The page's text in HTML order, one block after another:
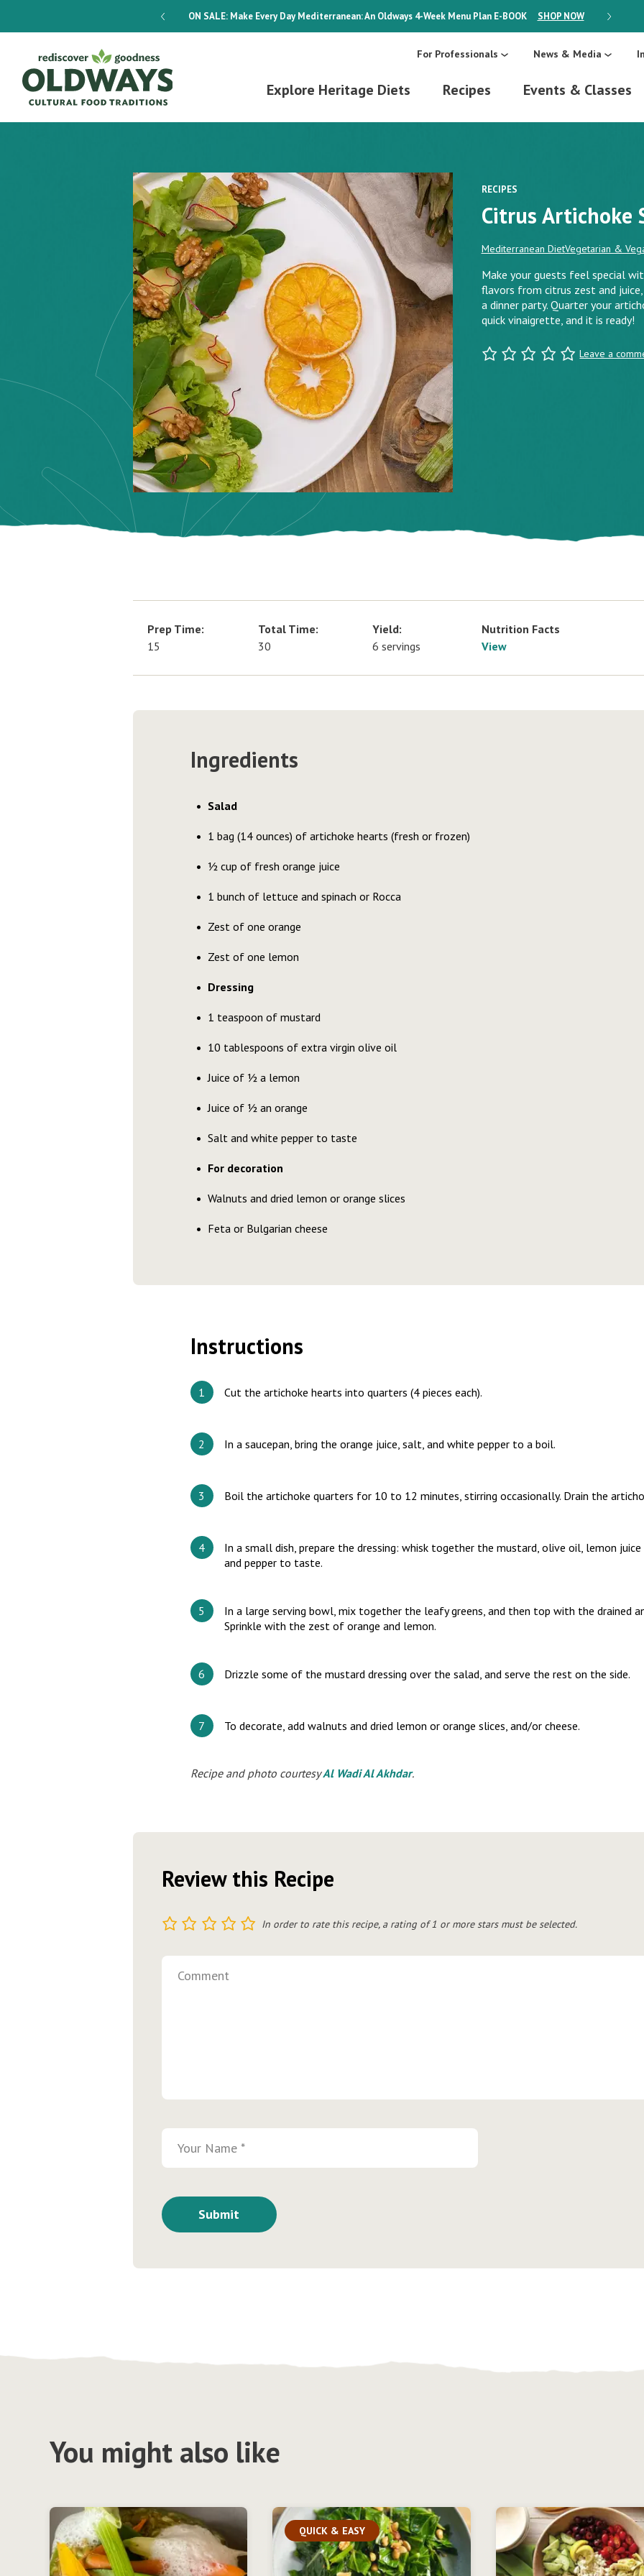
ON SALE:Make Every Day Mediterranean: An Oldways 4-Week Menu Plan E-BOOK SHOP NOW ON SALE:
For Professionals News & Media
Explore Heritage Diets Recipes Events & Classes
RECIPES
Citrus Artichoke
Mediterranean DietVegetarian &
Make your guests feel special
flavors from citrus zest and
a dinner party. Quarter your
quick vinaigrette, and it is ready!
Leave a
Prep Time:
15
Total Time:
30
Yield:
6 servings
Nutrition Facts
View
Ingredients
Salad
1 bag (14 ounces) of artichoke hearts (fresh or frozen)
½ cup of fresh orange juice
1 bunch of lettuce and spinach or Rocca
Zest of one orange
Zest of one lemon
Dressing
1 teaspoon of mustard
10 tablespoons of extra virgin olive oil
Juice of ½ a lemon
Juice of ½ an orange
Salt and white pepper to taste
For decoration
Walnuts and dried lemon or orange slices
Feta or Bulgarian cheese
Instructions
Cut the artichoke hearts into quarters (4 pieces each).
In a saucepan, bring the orange juice, salt, and white pepper to a boil.
Boil the artichoke quarters for 10 to 12 minutes, stirring occasionally. Drain the
In a small dish, prepare the dressing: whisk together the mustard, olive oil, lemon juice
and pepper to taste.
In a large serving bowl, mix together the leafy greens, and then top with the drained
Sprinkle with the zest of orange and lemon.
Drizzle some of the mustard dressing over the salad, and serve the rest on the side.
To decorate, add walnuts and dried lemon or orange slices, and/or cheese.
Recipe and photo courtesyAl Wadi Al Akhdar.
Review this Recipe
5
4
3
2 In order to rate this recipe, a rating of 1 or more stars must be selected.
You might also like
QUICK & EASY